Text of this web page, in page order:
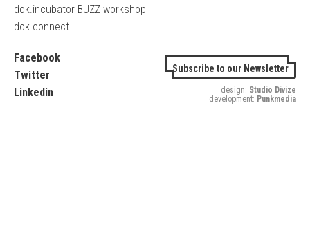
dok.incubator BUZZ workshop
dok.connect
Facebook
Twitter
Linkedin
Subscribe to our Newsletter
design: Studio Divize
development: Punkmedia